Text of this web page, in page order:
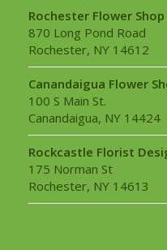
Rochester Flower Shop
870 Long Pond Road
Rochester, NY 14612
Canandaigua Flower
100 S Main St.
Canandaigua, NY 14424
Rockcastle Florist
175 Norman St
Rochester, NY 14613